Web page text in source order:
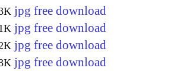
jpg free download
jpg free download
jpg free download
jpg free download